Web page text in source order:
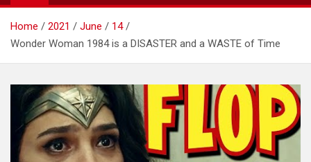
Home 2021 June
14
Wonder Woman 1984 is a DISASTER and a WASTE of Time